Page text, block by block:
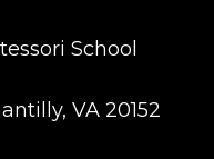
VA 20152